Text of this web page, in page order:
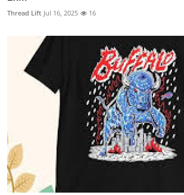
Thread Lift Jul 16, 2025 16